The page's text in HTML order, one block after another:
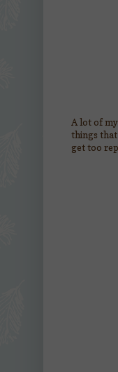
A lot of
things
get too